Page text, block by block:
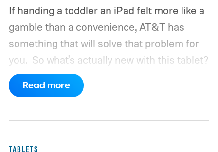
If handing a toddler an iPad felt more like a
gamble than a convenience, AT&T has
something that will solve that problem for
you. So what's actually new with this tablet?
Read more
TABLETS